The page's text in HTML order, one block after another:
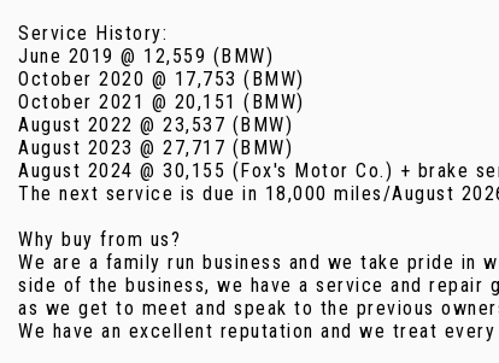
Service History:
June 2019 @ 12,559 (BMW)
October 2020 @ 17,753 (BMW)
October 2021 @ 20,151 (BMW)
August 2022 @ 23,537 (BMW)
August 2023 @ 27,717 (BMW)
August 2024 @ 30,155 (Fox's Motor Co.) + brake
The next service is due in 18,000 miles/August
Why buy from us?
We are a family run business and we take pride in
side of the business, we have a service and repair
as we get to meet and speak to the previous
We have an excellent reputation and we treat